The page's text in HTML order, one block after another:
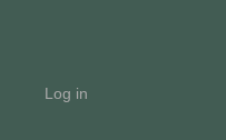
Log in